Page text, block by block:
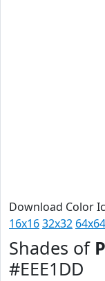
Download Color
16x1632x32 64x64
Shades of
#EEE1DD